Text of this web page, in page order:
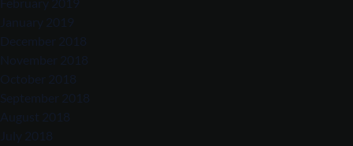
January 2019
December 2018
November 2018
October 2018
September 2018
August 2018
July 2018